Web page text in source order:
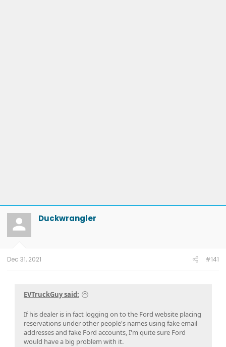
Duckwrangler
Dec 31, 2021 #141
EVTruckGuy said:
If his dealer is in fact logging on to the Ford website placing
reservations under other people's names using fake email
addresses and fake Ford accounts, I'm quite sure Ford
would have a big problem with it.